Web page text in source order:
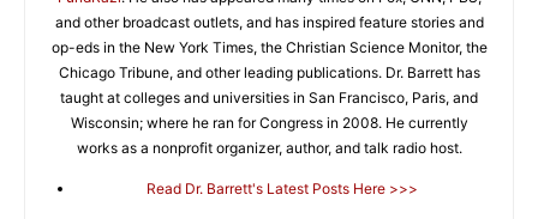
and other broadcast outlets, and has inspired feature stories and
op-eds in the New York Times, the Christian Science Monitor, the
Chicago Tribune, and other leading publications. Dr. Barrett has
taught at colleges and universities in San Francisco, Paris, and
Wisconsin; where he ran for Congress in 2008. He currently
works as a nonprofit organizer, author, and talk radio host.
Read Dr. Barrett's Latest Posts Here >>>